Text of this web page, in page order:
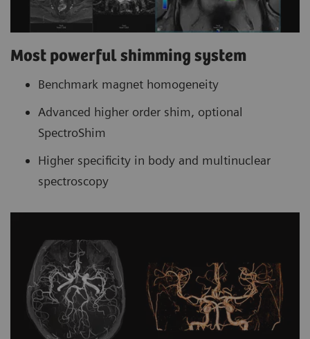
Most powerful shimming system
Benchmark magnet homogeneity
Advanced higher order shim, optional
SpectroShim
Higher specificity in body and multinuclear
spectroscopy